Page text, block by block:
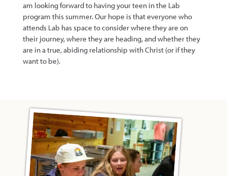
am looking forward to having your teen in the Lab
program this summer. Our hope is that everyone who
attends Lab has space to consider where they are on
their journey, where they are heading, and whether they
are in a true, abiding relationship with Christ (or if they
want to be).